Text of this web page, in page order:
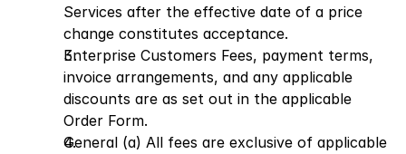
Services after the effective date of a price
change constitutes acceptance.
Enterprise Customers Fees, payment terms,
invoice arrangements, and any applicable
discounts are as set out in the applicable
Order Form.
General (a) All fees are exclusive of applicable